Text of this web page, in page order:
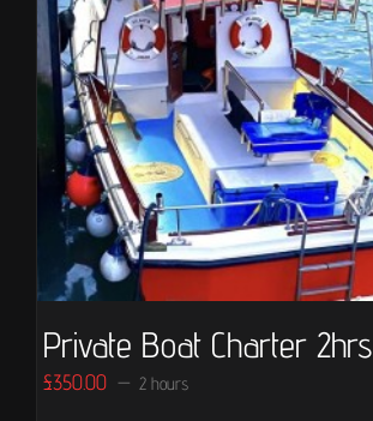
Private Boat Charter 2hrs
£350.00 2 hours